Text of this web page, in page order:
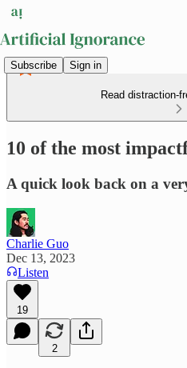
Subscribe Sign in
Read distraction-
10 of the most
A quick look back on a
Charlie Guo
Dec 13, 2023
Listen
19
2